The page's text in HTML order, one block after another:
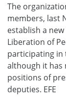
The
members, last
establish a
Liberation of
participating in
although it has
positions of
deputies. EFE